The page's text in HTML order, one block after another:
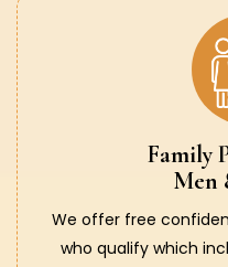
Family
Men
We offer free
who qualify which